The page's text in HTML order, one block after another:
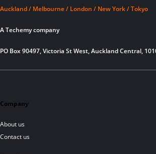
Auckland / Melbourne / London / New York / Tokyo
A Techemy company
PO Box 90497, Victoria St West, Auckland Central,
Company
About us
Contact us